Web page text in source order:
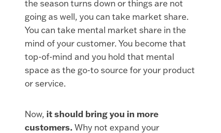
the season turns down or things are not
going as well, you can take market share.
You can take mental market share in the
mind of your customer. You become that
top-of-mind and you hold that mental
space as the go-to source for your product
or service.
Now, it should bring you in more
customers. Why not expand your